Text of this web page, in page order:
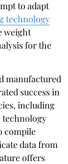
to adapt
technology
weight
for the
manufactured
success in
including
technology
compile
data from
offers